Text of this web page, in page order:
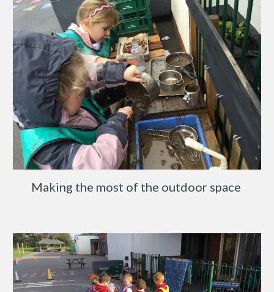
Making the most of the outdoor space